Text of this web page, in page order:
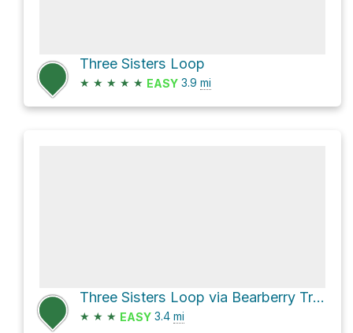
Three Sisters Loop
★ ★ ★ ★ ★ EASY 3.9 mi
Three Sisters Loop via Bearberry Trail
★ ★ ★ EASY 3.4 mi